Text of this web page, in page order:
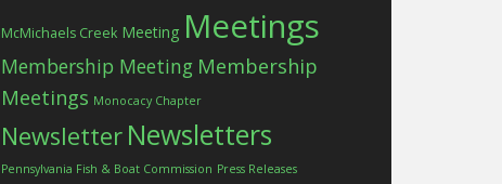
McMichaels Creek Meeting Meetings
Membership Meeting Membership
Meetings Monocacy Chapter
Newsletter Newsletters
Pennsylvania Fish & Boat Commission Press Releases